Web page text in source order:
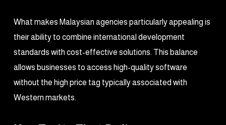
What makes Malaysian agencies particularly appealing is
their ability to combine international development
standards with cost-effective solutions. This balance
allows businesses to access high-quality software
without the high price tag typically associated with
Western markets.